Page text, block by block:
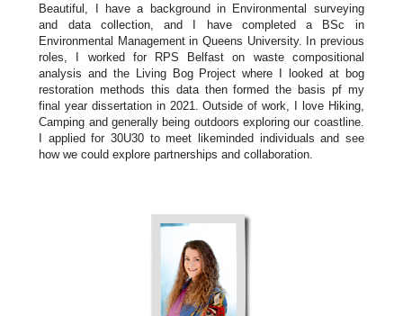
Beautiful, I have a background in Environmental surveying
and data collection, and I have completed a BSc in
Environmental Management in Queens University. In previous
roles, I worked for RPS Belfast on waste compositional
analysis and the Living Bog Project where I looked at bog
restoration methods this data then formed the basis pf my
final year dissertation in 2021. Outside of work, I love Hiking,
Camping and generally being outdoors exploring our coastline.
I applied for 30U30 to meet likeminded individuals and see
how we could explore partnerships and collaboration.